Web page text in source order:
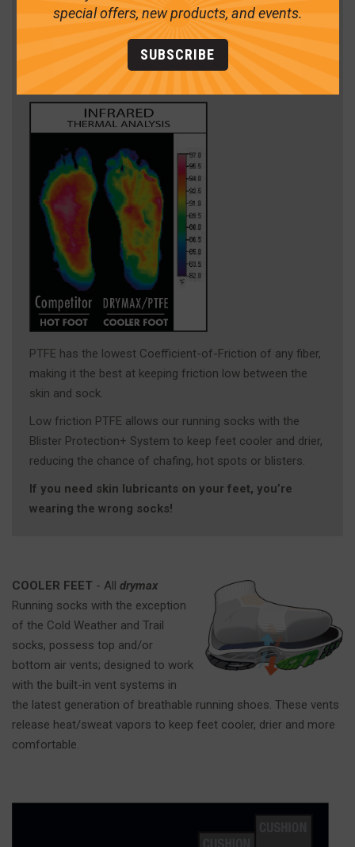
PTFE has the lowest Coefficient-of-Friction of any fiber,
making it the best at keeping friction low between the
skin and sock.
Low friction PTFE allows our running socks with the
Blister Protection+ System to keep feet cooler and drier,
reducing the chance of chafing, hot spots or blisters.
If you need skin lubricants on your feet, you’re
wearing the wrong socks!
COOLER FEET - All drymax
Running socks with the exception
of the Cold Weather and Trail
socks, possess top and/or
bottom air vents; designed to work
with the built-in vent systems in
the latest generation of breathable running shoes. These vents
release heat/sweat vapors to keep feet cooler, drier and more
comfortable.
special offers, new products, and events.
SUBSCRIBE